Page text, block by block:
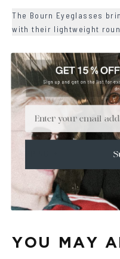
The Bourn Eyeglasses
with their lightweight
DETAILS +
MATERIALS +
CARE & MAINTENANCE +
Size Guide
Face Shape Guide
YOU MAY
Email